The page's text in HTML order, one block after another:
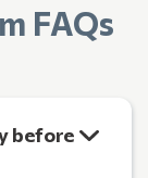
FAQs
before